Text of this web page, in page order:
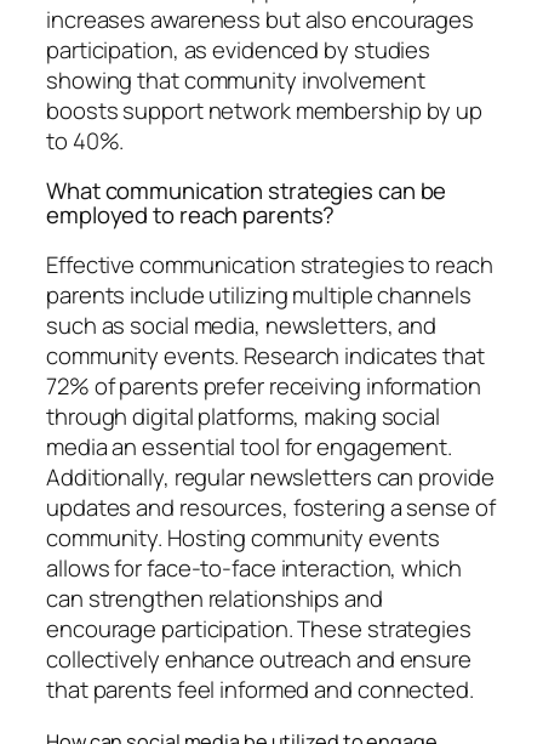
increases awareness but also encourages
participation, as evidenced by studies
showing that community involvement
boosts support network membership by up
to 40%.
What communication strategies can be
employed to reach parents?
Effective communication strategies to reach
parents include utilizing multiple channels
such as social media, newsletters, and
community events. Research indicates that
72% of parents prefer receiving information
through digital platforms, making social
media an essential tool for engagement.
Additionally, regular newsletters can provide
updates and resources, fostering a sense of
community. Hosting community events
allows for face-to-face interaction, which
can strengthen relationships and
encourage participation. These strategies
collectively enhance outreach and ensure
that parents feel informed and connected.